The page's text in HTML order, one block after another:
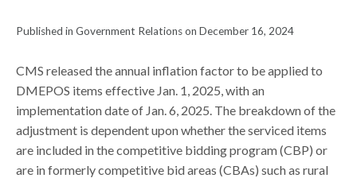
Published in Government Relations on December 16, 2024
CMS released the annual inflation factor to be applied to
DMEPOS items effective Jan. 1, 2025, with an
implementation date of Jan. 6, 2025. The breakdown of the
adjustment is dependent upon whether the serviced items
are included in the competitive bidding program (CBP) or
are in formerly competitive bid areas (CBAs) such as rural